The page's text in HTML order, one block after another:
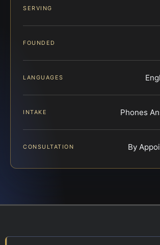
SERVING
FOUNDED
LANGUAGES
INTAKE Phones
CONSULTATION By